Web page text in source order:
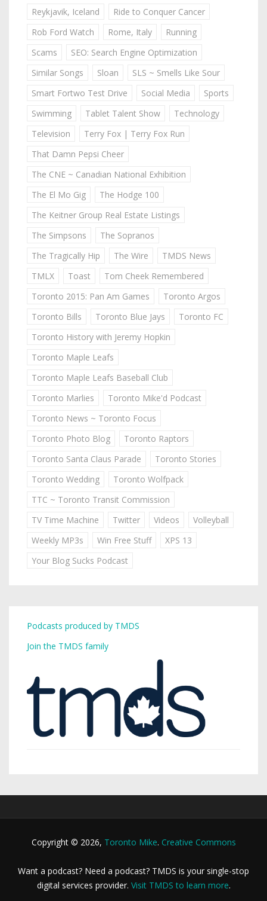
Reykjavik, Iceland
Ride to Conquer Cancer
Rob Ford Watch
Rome, Italy
Running
Scams
SEO: Search Engine Optimization
Similar Songs
Sloan
SLS ~ Smells Like Sour
Smart Fortwo Test Drive
Social Media
Sports
Swimming
Tablet Talent Show
Technology
Television
Terry Fox | Terry Fox Run
That Damn Pepsi Cheer
The CNE ~ Canadian National Exhibition
The El Mo Gig
The Hodge 100
The Keitner Group Real Estate Listings
The Simpsons
The Sopranos
The Tragically Hip
The Wire
TMDS News
TMLX
Toast
Tom Cheek Remembered
Toronto 2015: Pan Am Games
Toronto Argos
Toronto Bills
Toronto Blue Jays
Toronto FC
Toronto History with Jeremy Hopkin
Toronto Maple Leafs
Toronto Maple Leafs Baseball Club
Toronto Marlies
Toronto Mike'd Podcast
Toronto News ~ Toronto Focus
Toronto Photo Blog
Toronto Raptors
Toronto Santa Claus Parade
Toronto Stories
Toronto Wedding
Toronto Wolfpack
TTC ~ Toronto Transit Commission
TV Time Machine
Twitter Videos
Volleyball
Weekly MP3s
Win Free Stuff
XPS 13
Your Blog Sucks Podcast
Podcasts produced by TMDS
Join the TMDS family
Copyright © 2026, Toronto Mike. Creative Commons
Want a podcast? Need a podcast? TMDS is your single-stop
digital services provider. Visit TMDS to learn more.